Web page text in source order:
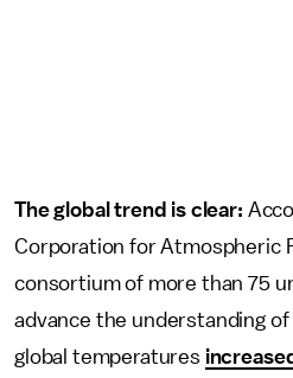
The global trend is clear:
Corporation for Atmospheric
consortium of more than 75
advance the understanding
global temperatures